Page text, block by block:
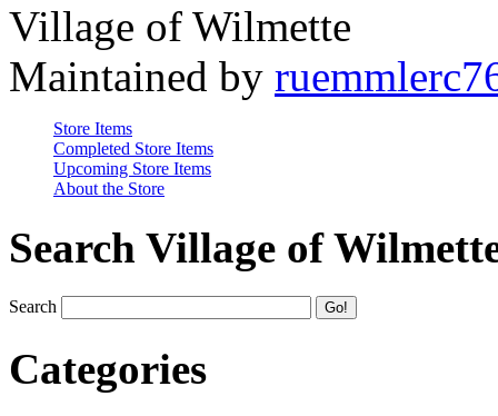
Village of Wilmette
Maintained by
Store Items
Completed Store Items
Upcoming Store Items
About the Store
Search Village of
Search
Categories